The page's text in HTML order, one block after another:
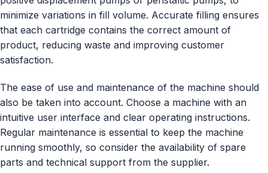
minimize variations in fill volume. Accurate filling ensures
that each cartridge contains the correct amount of
product, reducing waste and improving customer
satisfaction.
The ease of use and maintenance of the machine should
also be taken into account. Choose a machine with an
intuitive user interface and clear operating instructions.
Regular maintenance is essential to keep the machine
running smoothly, so consider the availability of spare
parts and technical support from the supplier.